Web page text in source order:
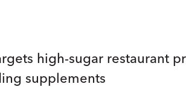
high-sugar restaurant
supplements